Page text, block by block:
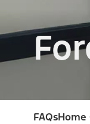
FAQsHome